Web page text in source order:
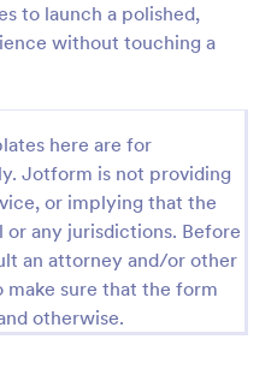
to launch a polished,
without touching a
here are for
Jotform is not providing
or implying that the
or any jurisdictions. Before
an attorney and/or other
sure that the form
otherwise.
Templates